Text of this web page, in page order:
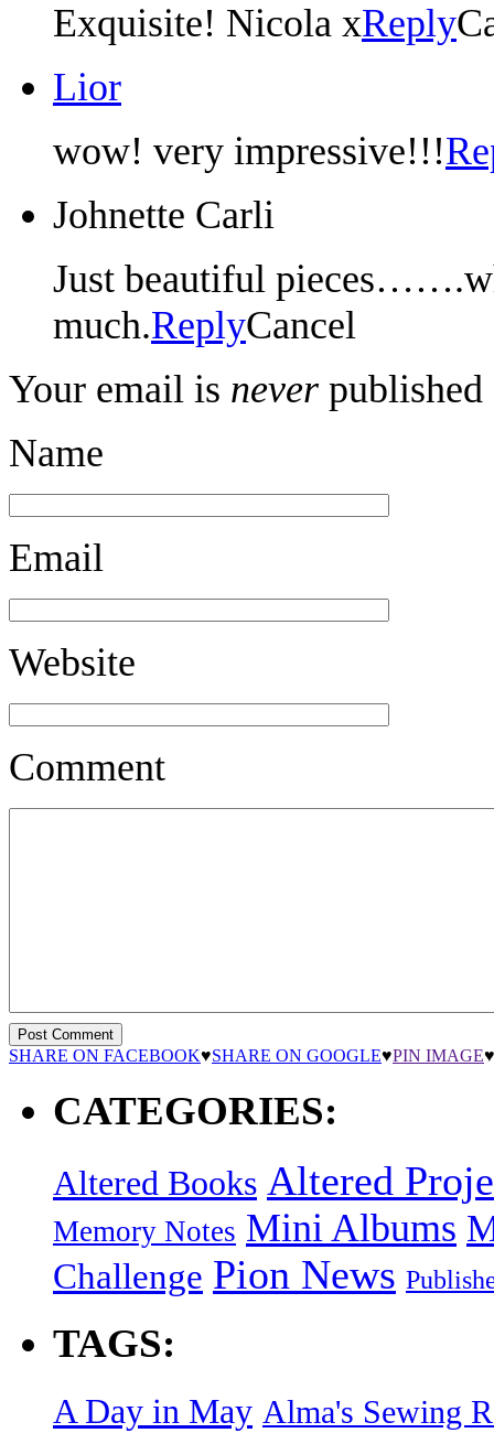
Exquisite! Nicola xReply
Lior
wow! very impressive!!!
Johnette Carli
Just beautiful
much.ReplyCancel
Your email is never published
Name
Email
Website
Comment
SHARE ON FACEBOOK♥SHARE ON GOOGLE♥PIN IMAGE♥
CATEGORIES:
Altered Books Altered
Memory Notes Mini Albums
Challenge Pion News
TAGS:
A Day in May Alma's Sewing